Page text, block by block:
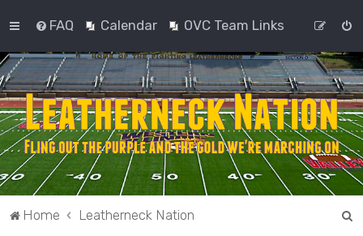
FAQ Calendar OVC Team Links
Home Leatherneck Nation